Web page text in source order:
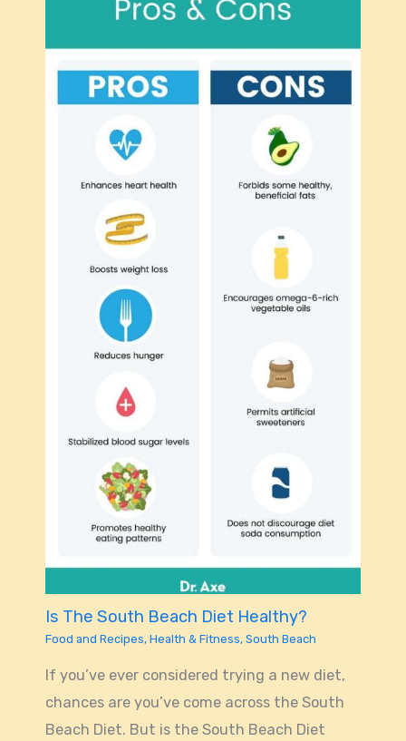
Is The South Beach Diet Healthy?
Food and Recipes, Health & Fitness, South Beach
If you’ve ever considered trying a new diet,
chances are you’ve come across the South
Beach Diet. But is the South Beach Diet